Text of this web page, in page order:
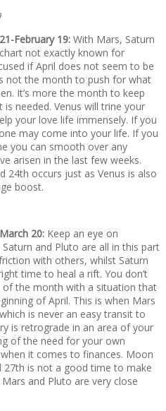
February 19: With Mars, Saturn
not exactly known for
if April does not seem to be
not the month to push for what
It’s more the month to keep
needed. Venus will trine your
your love life immensely. If you
may come into your life. If you
you can smooth over any
arisen in the last few weeks.
24th occurs just as Venus is also
boost.
20: Keep an eye on
and Pluto are all in this part
with others, whilst Saturn
time to heal a rift. You don’t
the month with a situation that
of April. This is when Mars
is never an easy transit to
is retrograde in an area of your
of the need for your own
it comes to finances. Moon
27th is not a good time to make
and Pluto are very close